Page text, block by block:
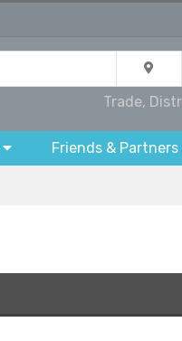
Trade,
Friends & Partners